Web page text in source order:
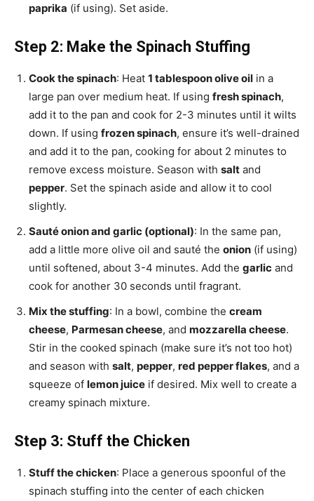
paprika (if using). Set aside.
Step 2: Make the Spinach Stuffing
Cook the spinach: Heat 1 tablespoon olive oil in a
large pan over medium heat. If using fresh spinach,
add it to the pan and cook for 2-3 minutes until it wilts
down. If using frozen spinach, ensure it’s well-drained
and add it to the pan, cooking for about 2 minutes to
remove excess moisture. Season with salt and
pepper. Set the spinach aside and allow it to cool
slightly.
Sauté onion and garlic (optional): In the same pan,
add a little more olive oil and sauté the onion (if using)
until softened, about 3-4 minutes. Add the garlic and
cook for another 30 seconds until fragrant.
Mix the stuffing: In a bowl, combine the cream
cheese, Parmesan cheese, and mozzarella cheese.
Stir in the cooked spinach (make sure it’s not too hot)
and season with salt, pepper, red pepper flakes, and a
squeeze of lemon juice if desired. Mix well to create a
creamy spinach mixture.
Step 3: Stuff the Chicken
Stuff the chicken: Place a generous spoonful of the
spinach stuffing into the center of each chicken